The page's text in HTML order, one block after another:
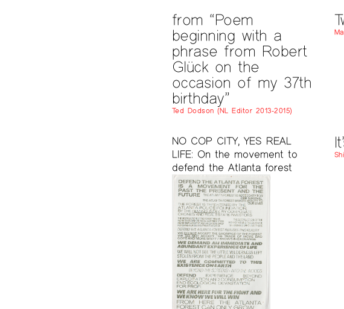
from “Poem
beginning with a
phrase from Robert
Glück on the
occasion of my 37th
birthday”
Ted Dodson (NL Editor 2013-2015)
NO COP CITY, YES REAL
LIFE: On the movement to
defend the Atlanta forest